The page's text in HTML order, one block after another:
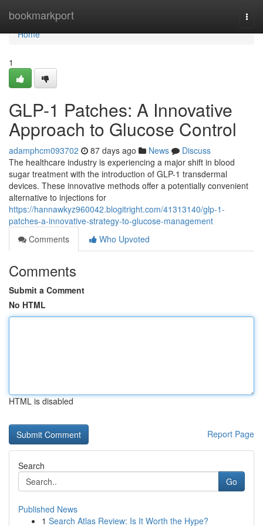
bookmarkport
Home
Home
1
GLP-1 Patches: A Innovative
Approach to Glucose Control
adamphcm093702 87 days ago News
Discuss
The healthcare industry is experiencing a major shift in blood
sugar treatment with the introduction of GLP-1 transdermal
devices. These innovative methods offer a potentially convenient
alternative to injections for
https://hannawkyz960042.blogitright.com/41313140/glp-1-
patches-a-innovative-strategy-to-glucose-management
Comments
Who Upvoted
Comments
Submit a Comment
No HTML
HTML is disabled
Report Page
Search
Go
Published News
1 Search Atlas Review: Is It Worth the Hype?